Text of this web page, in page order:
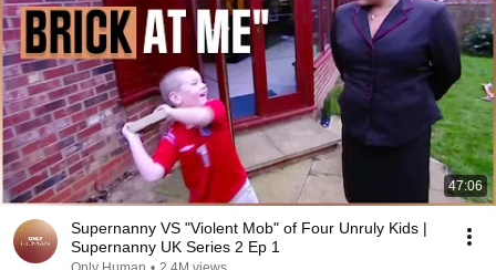
47:06
Supernanny VS "Violent Mob" of Four Unruly Kids |
Supernanny UK Series 2 Ep 1